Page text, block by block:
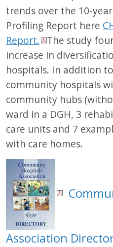
trends over the 10-
Profiling Report here
Report.
The study
increase in
hospitals. In addition
community hospitals
community hubs
ward in a DGH, 3
care units and 7
with care homes.
Association